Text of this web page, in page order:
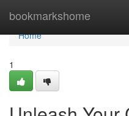
bookmarkshome
Home
Home
1